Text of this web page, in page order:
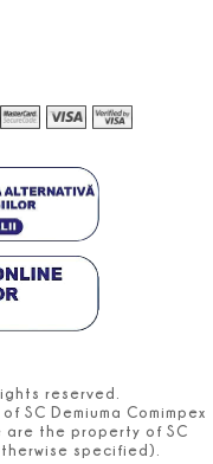
reserved.
SC Demiuma Comimpex
are the property of SC
specified).